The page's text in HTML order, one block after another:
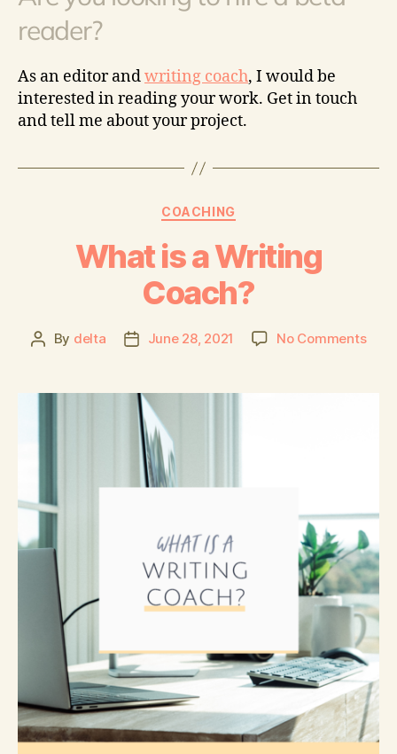
reader?
As an editor andwriting coach, I would be
interested in reading your work. Get in touch
and tell me about your project.
COACHING
What is a Writing
Coach?
By delta June 28, 2021 No Comments